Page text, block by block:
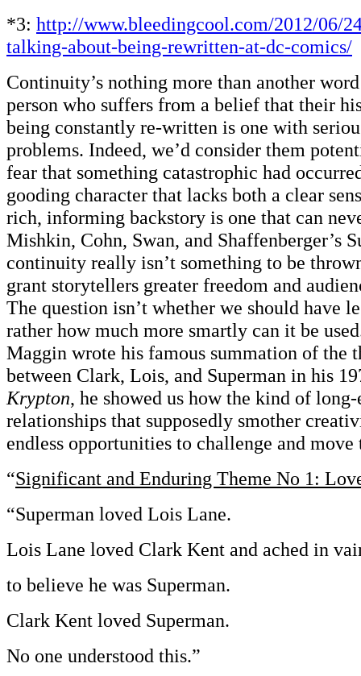
*3: http://www.bleedingcool.com/2012/06/
talking-about-being-rewritten-at-dc-comics/
Continuity’s nothing more than another
person who suffers from a belief that their
being constantly re-written is one with
problems. Indeed, we’d consider them
fear that something catastrophic had
gooding character that lacks both a clear
rich, informing backstory is one that can
Mishkin, Cohn, Swan, and Shaffenberger’s
continuity really isn’t something to be
grant storytellers greater freedom and
The question isn’t whether we should have
rather how much more smartly can it be
Maggin wrote his famous summation of the
between Clark, Lois, and Superman in his
Krypton, he showed us how the kind of
relationships that supposedly smother
endless opportunities to challenge and move
“Significant and Enduring Theme No 1:
“Superman loved Lois Lane.
Lois Lane loved Clark Kent and ached in
to believe he was Superman.
Clark Kent loved Superman.
No one understood this.”